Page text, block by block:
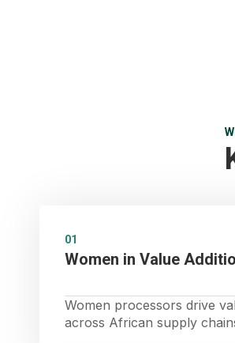
01
Women in Value
Women processors drive
across African supply